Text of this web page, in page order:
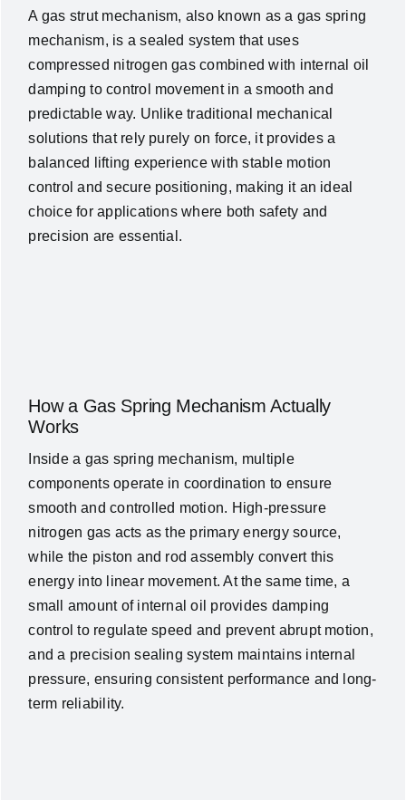
A gas strut mechanism, also known as a gas spring
mechanism, is a sealed system that uses
compressed nitrogen gas combined with internal oil
damping to control movement in a smooth and
predictable way. Unlike traditional mechanical
solutions that rely purely on force, it provides a
balanced lifting experience with stable motion
control and secure positioning, making it an ideal
choice for applications where both safety and
precision are essential.
How a Gas Spring Mechanism Actually
Works
Inside a gas spring mechanism, multiple
components operate in coordination to ensure
smooth and controlled motion. High-pressure
nitrogen gas acts as the primary energy source,
while the piston and rod assembly convert this
energy into linear movement. At the same time, a
small amount of internal oil provides damping
control to regulate speed and prevent abrupt motion,
and a precision sealing system maintains internal
pressure, ensuring consistent performance and long-
term reliability.